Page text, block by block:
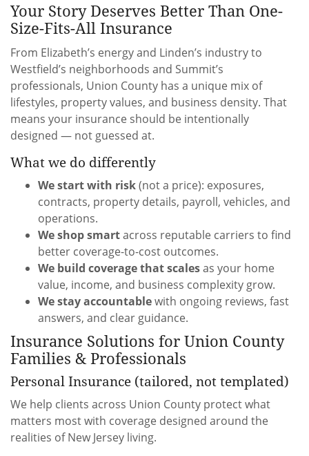
Your Story Deserves Better Than One-
Size-Fits-All Insurance
From Elizabeth’s energy and Linden’s industry to
Westfield’s neighborhoods and Summit’s
professionals, Union County has a unique mix of
lifestyles, property values, and business density. That
means your insurance should be intentionally
designed — not guessed at.
What we do differently
We start with risk(not a price): exposures,
contracts, property details, payroll, vehicles, and
operations.
We shop smartacross reputable carriers to find
better coverage-to-cost outcomes.
We build coverage that scalesas your home
value, income, and business complexity grow.
We stay accountablewith ongoing reviews, fast
answers, and clear guidance.
Insurance Solutions for Union County
Families & Professionals
Personal Insurance (tailored, not templated)
We help clients across Union County protect what
matters most with coverage designed around the
realities of New Jersey living.